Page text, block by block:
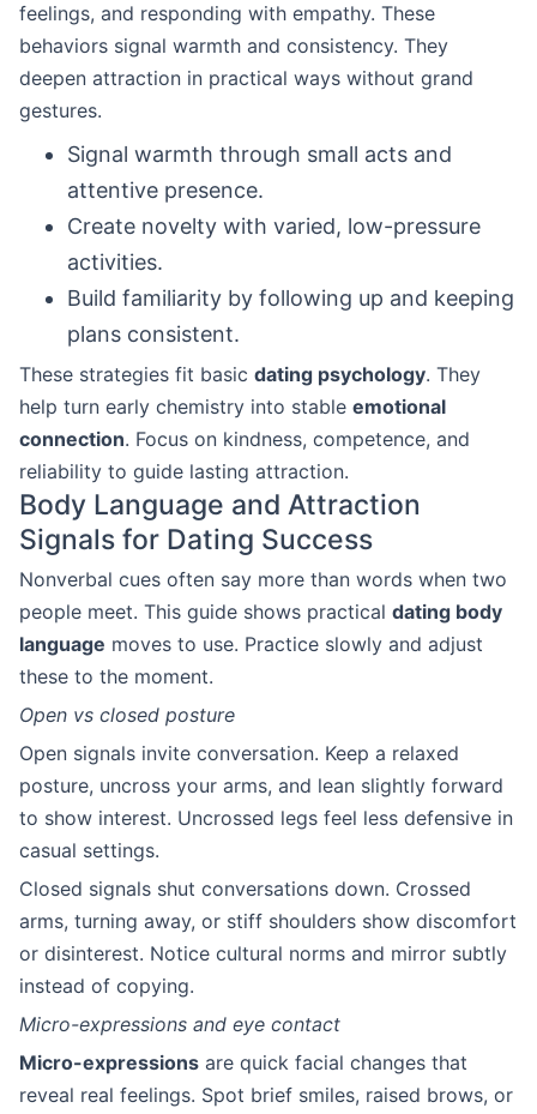
feelings, and responding with empathy. These
behaviors signal warmth and consistency. They
deepen attraction in practical ways without grand
gestures.
Signal warmth through small acts and
attentive presence.
Create novelty with varied, low-pressure
activities.
Build familiarity by following up and keeping
plans consistent.
These strategies fit basic dating psychology. They
help turn early chemistry into stable emotional
connection. Focus on kindness, competence, and
reliability to guide lasting attraction.
Body Language and Attraction
Signals for Dating Success
Nonverbal cues often say more than words when two
people meet. This guide shows practical dating body
language moves to use. Practice slowly and adjust
these to the moment.
Open vs closed posture
Open signals invite conversation. Keep a relaxed
posture, uncross your arms, and lean slightly forward
to show interest. Uncrossed legs feel less defensive in
casual settings.
Closed signals shut conversations down. Crossed
arms, turning away, or stiff shoulders show discomfort
or disinterest. Notice cultural norms and mirror subtly
instead of copying.
Micro-expressions and eye contact
Micro-expressions are quick facial changes that
reveal real feelings. Spot brief smiles, raised brows, or